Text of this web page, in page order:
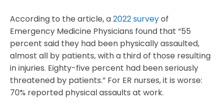
According to the article, a2022 surveyof
Emergency Medicine Physicians found that “55
percent said they had been physically assaulted,
almost all by patients, with a third of those resulting
in injuries. Eighty-five percent had been seriously
threatened by patients.” For ER nurses, it is worse:
70% reported physical assaults at work.